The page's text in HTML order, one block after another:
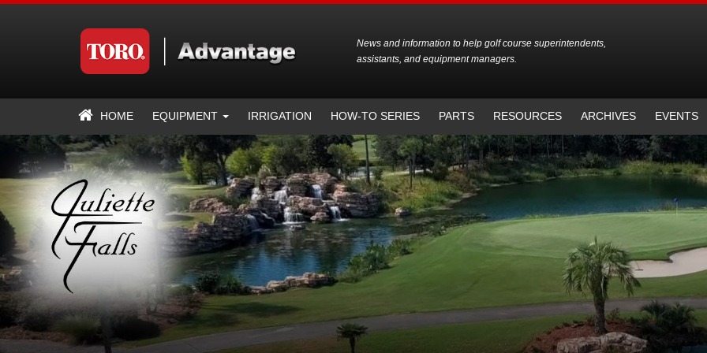
News and information to help golf course superintendents,
assistants, and equipment managers.
HOME EQUIPMENT IRRIGATION HOW-TO SERIES PARTS RESOURCES ARCHIVES EVENTS